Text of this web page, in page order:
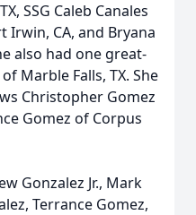
SSG Caleb Canales
CA, and Bryana
also had one great-
Marble Falls, TX. She
Christopher Gomez
Gomez of Corpus
Gonzalez Jr., Mark
Terrance Gomez,